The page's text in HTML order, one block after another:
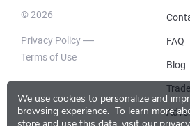
We use cookies to personalize and
browsing experience. To learn more
© 2026
Privacy Policy
Terms of Use
FAQ
Blog